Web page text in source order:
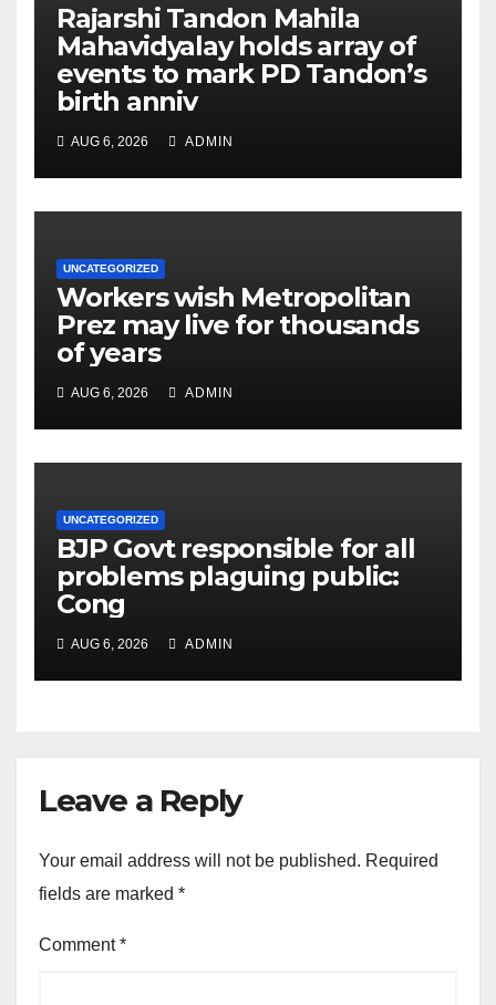
Rajarshi Tandon Mahila
Mahavidyalay holds array of
events to mark PD Tandon’s
birth anniv
AUG 6, 2026 ADMIN
UNCATEGORIZED
Workers wish Metropolitan
Prez may live for thousands
of years
AUG 6, 2026 ADMIN
UNCATEGORIZED
BJP Govt responsible for all
problems plaguing public:
Cong
AUG 6, 2026 ADMIN
Leave a Reply
Your email address will not be published. Required
fields are marked *
Comment*